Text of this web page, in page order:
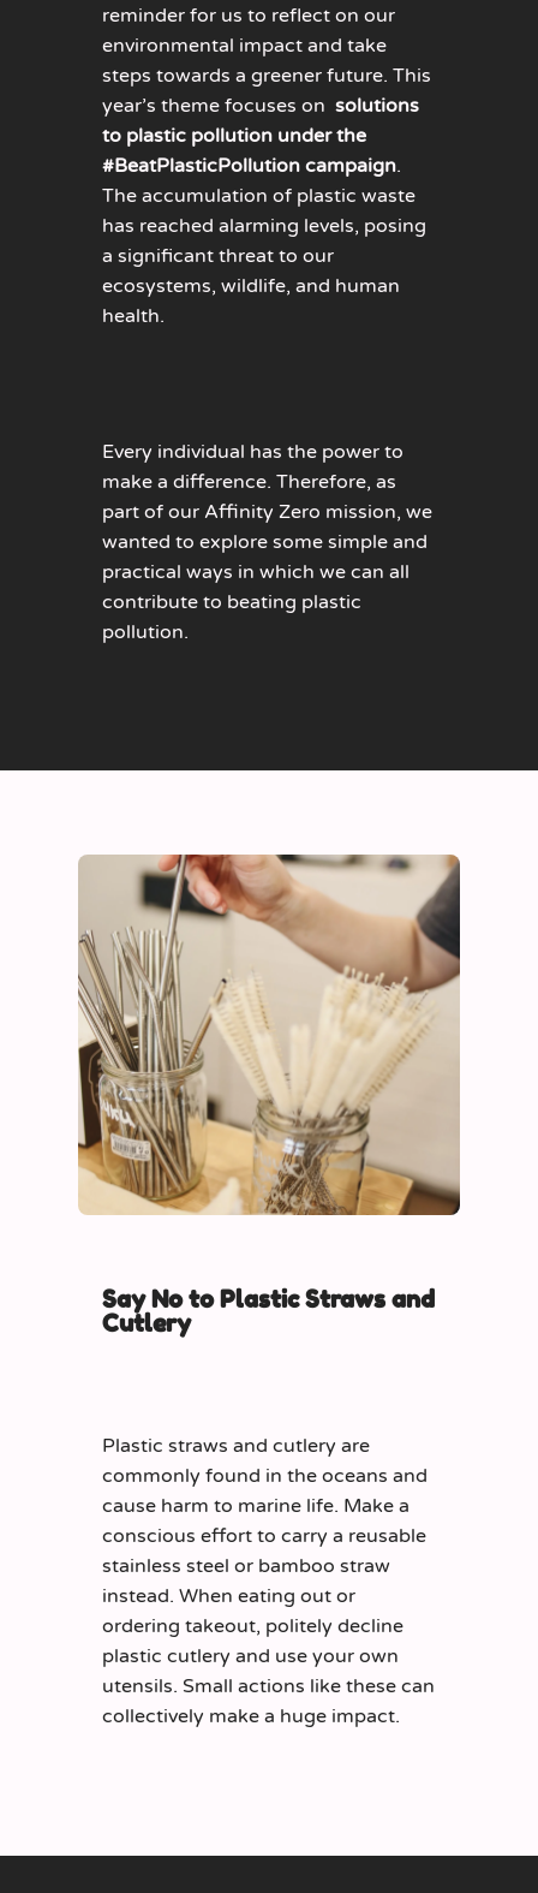
reminder for us to reflect on our
environmental impact and take
steps towards a greener future. This
year’s theme focuses on solutions
to plastic pollution under the
#BeatPlasticPollution campaign.
The accumulation of plastic waste
has reached alarming levels, posing
a significant threat to our
ecosystems, wildlife, and human
health.
Every individual has the power to
make a difference. Therefore, as
part of our Affinity Zero mission, we
wanted to explore some simple and
practical ways in which we can all
contribute to beating plastic
pollution.
Say No to Plastic Straws and
Cutlery
Plastic straws and cutlery are
commonly found in the oceans and
cause harm to marine life. Make a
conscious effort to carry a reusable
stainless steel or bamboo straw
instead. When eating out or
ordering takeout, politely decline
plastic cutlery and use your own
utensils. Small actions like these can
collectively make a huge impact.